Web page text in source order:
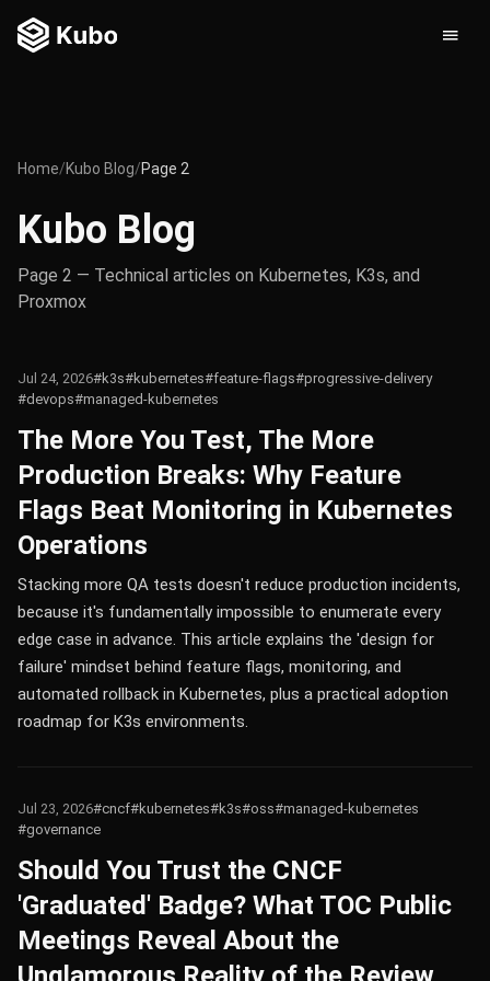
Home/Kubo Blog/Page 2
Kubo Blog
Page 2 — Technical articles on Kubernetes, K3s, and
Proxmox
Jul 24, 2026#k3s#kubernetes#feature-flags#progressive-delivery
#devops#managed-kubernetes
The More You Test, The More
Production Breaks: Why Feature
Flags Beat Monitoring in Kubernetes
Operations
Stacking more QA tests doesn't reduce production incidents,
because it's fundamentally impossible to enumerate every
edge case in advance. This article explains the 'design for
failure' mindset behind feature flags, monitoring, and
automated rollback in Kubernetes, plus a practical adoption
roadmap for K3s environments.
Jul 23, 2026#cncf#kubernetes#k3s#oss#managed-kubernetes
#governance
Should You Trust the CNCF
'Graduated' Badge? What TOC Public
Meetings Reveal About the